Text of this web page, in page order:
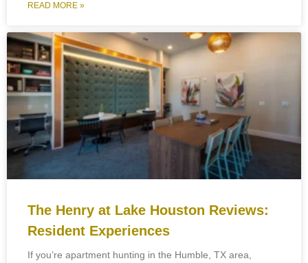
READ MORE »
The Henry at Lake Houston Reviews:
Resident Experiences
If you’re apartment hunting in the Humble, TX area,